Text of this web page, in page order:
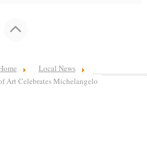
Local News
Art Celebrates Michelangelo